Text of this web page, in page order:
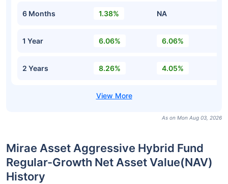
6 Months 1.38% NA
1 Year 6.06% 6.06%
2 Years 8.26% 4.05%
As on Mon Aug 03, 2026
Mirae Asset Aggressive Hybrid Fund
Regular-Growth Net Asset Value(NAV)
History